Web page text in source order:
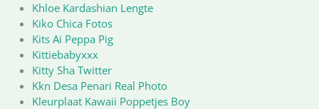
Khloe Kardashian Lengte
Kiko Chica Fotos
Kits Ai Peppa Pig
Kittiebabyxxx
Kitty Sha Twitter
Kkn Desa Penari Real Photo
Kleurplaat Kawaii Poppetjes Boy